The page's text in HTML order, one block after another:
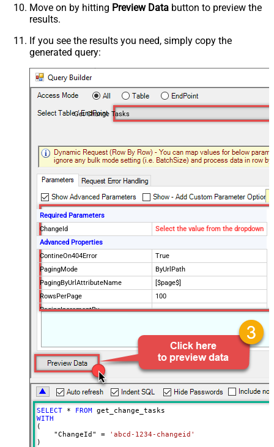
Move on by hitting Preview Data button to preview the
results.
If you see the results you need, simply copy the
generated query:
Get Change Tasks
Required Parameters
ChangeId
Select the value from the dropdown
Advanced Properties
ContineOn404Error
True
PagingMode
ByUrlPath
PagingByUrlAttributeName
[$page$]
RowsPerPage
100
PagingIncrementBy
$.list_info.has_more_rows
SELECT * FROM
WITH
(
    "ChangeId"
=
'abcd-1234-changeid'
)